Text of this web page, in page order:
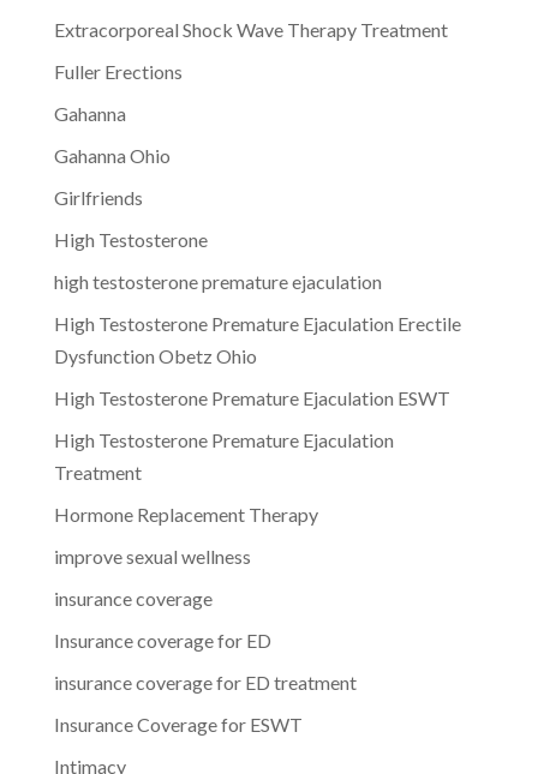
Extracorporeal Shock Wave Therapy Treatment
Fuller Erections
Gahanna
Gahanna Ohio
Girlfriends
High Testosterone
high testosterone premature ejaculation
High Testosterone Premature Ejaculation Erectile
Dysfunction Obetz Ohio
High Testosterone Premature Ejaculation ESWT
High Testosterone Premature Ejaculation
Treatment
Hormone Replacement Therapy
improve sexual wellness
insurance coverage
Insurance coverage for ED
insurance coverage for ED treatment
Insurance Coverage for ESWT
Intimacy